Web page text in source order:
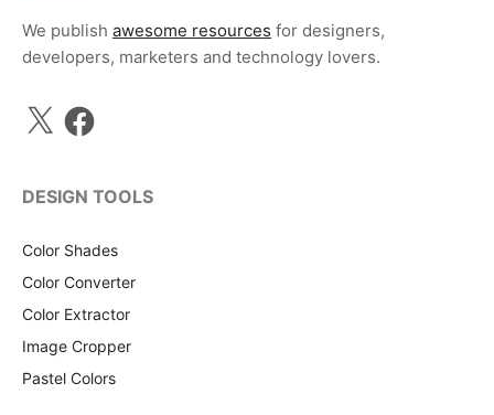
We publish awesome resources for designers,
developers, marketers and technology lovers.
X Facebook
DESIGN TOOLS
Color Shades
Color Converter
Color Extractor
Image Cropper
Pastel Colors